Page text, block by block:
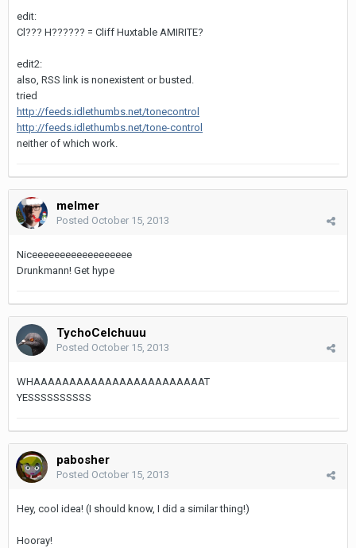
edit:
Cl??? H?????? = Cliff Huxtable AMIRITE?
edit2:
also, RSS link is nonexistent or busted.
tried
http://feeds.idlethumbs.net/tonecontrol
http://feeds.idlethumbs.net/tone-control
neither of which work.
melmer
Posted October 15, 2013
Niceeeeeeeeeeeeeeeeee
Drunkmann! Get hype
TychoCelchuuu
Posted October 15, 2013
WHAAAAAAAAAAAAAAAAAAAAAAAAT
YESSSSSSSSSS
pabosher
Posted October 15, 2013
Hey, cool idea! (I should know, I did a similar thing!)
Hooray!